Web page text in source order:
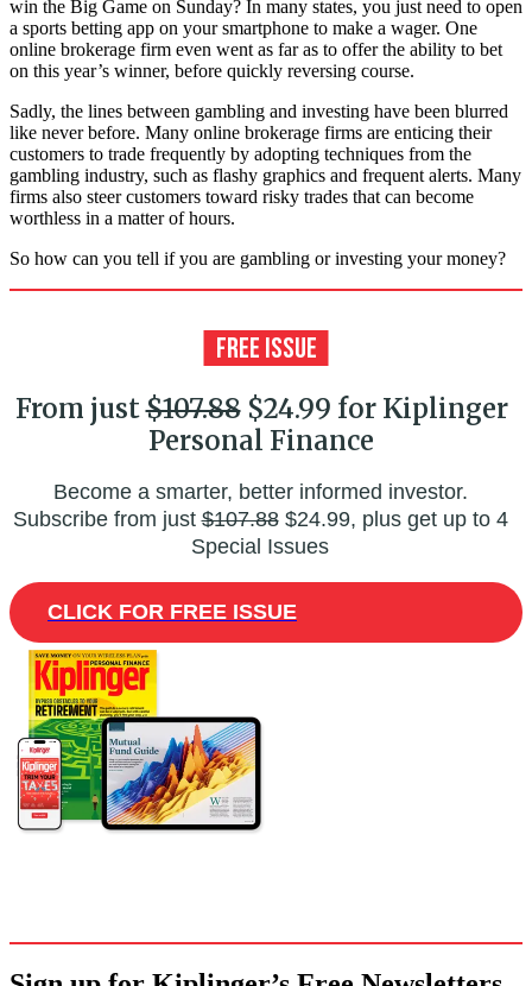
win the Big Game on Sunday? In many states, you just need to open
a sports betting app on your smartphone to make a wager. One
online brokerage firm even went as far as to offer the ability to bet
on this year’s winner, before quickly reversing course.
Sadly, the lines between gambling and investing have been blurred
like never before. Many online brokerage firms are enticing their
customers to trade frequently by adopting techniques from the
gambling industry, such as flashy graphics and frequent alerts. Many
firms also steer customers toward risky trades that can become
worthless in a matter of hours.
So how can you tell if you are gambling or investing your money?
From just$107.88$24.99 for Kiplinger
Personal Finance
Become a smarter, better informed investor.
Subscribe from just$107.88$24.99, plus get up to 4
Special Issues
CLICK FOR FREE ISSUE